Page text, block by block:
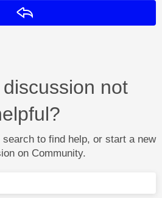
not
to find help, or start a new
on Community.